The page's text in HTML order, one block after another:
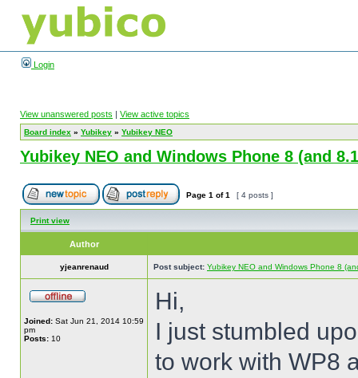
Login
View unanswered posts | View active topics
Board index » Yubikey » Yubikey NEO
Yubikey NEO and Windows Phone 8 (and
Page 1 of1 [ 4 posts ]
Print view
Author
yjeanrenaud Post subject: Yubikey NEO and Windows Phone 8
Joined: Sat Jun 21, 2014 10:59
pm
Posts: 10
Hi,
I just stumbled
to work with WP8